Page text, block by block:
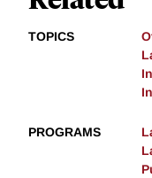
TOPICS
PROGRAMS